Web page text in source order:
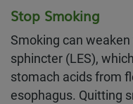
Stop Smoking
Smoking can
sphincter (LES),
stomach acids from
esophagus. Quitting